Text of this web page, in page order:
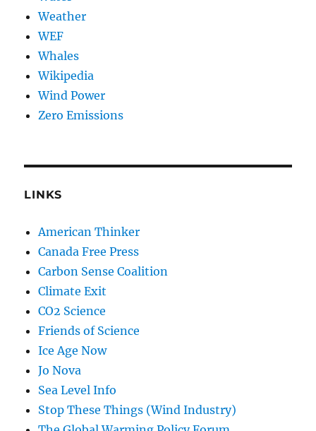
Weather
WEF
Whales
Wikipedia
Wind Power
Zero Emissions
LINKS
American Thinker
Canada Free Press
Carbon Sense Coalition
Climate Exit
CO2 Science
Friends of Science
Ice Age Now
Jo Nova
Sea Level Info
Stop These Things (Wind Industry)